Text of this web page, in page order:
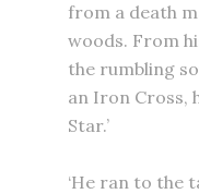
from a death
woods. From
the rumbling
an Iron Cross,
Star.’
‘He ran to the